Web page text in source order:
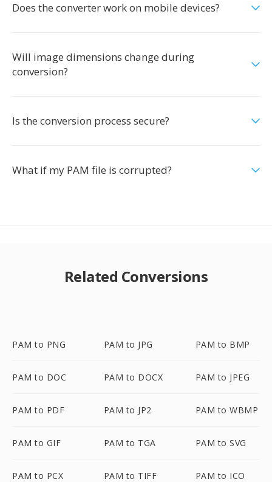
Does the converter work on mobile devices?
Will image dimensions change during
conversion?
Is the conversion process secure?
What if my PAM file is corrupted?
Related Conversions
PAM to PNG PAM to JPG PAM to BMP
PAM to DOC PAM to DOCX PAM to JPEG
PAM to PDF PAM to JP2 PAM to WBMP
PAM to GIF PAM to TGA PAM to SVG
PAM to PCX PAM to TIFF PAM to ICO